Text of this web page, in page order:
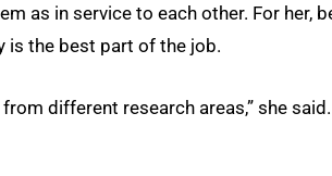
as in service to each other. For her,
is the best part of the job.
different research areas,” she said.